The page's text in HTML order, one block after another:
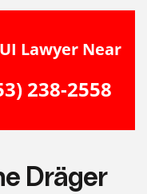
Lawyer Near
238-2558
Dräger